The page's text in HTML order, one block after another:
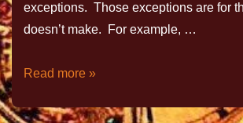
exceptions. Those exceptions are for
doesn’t make. For example, …
Read more »